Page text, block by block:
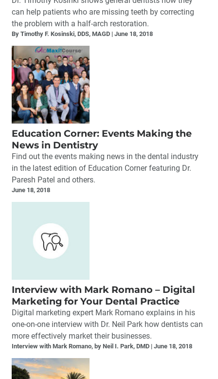
can help patients who are missing teeth by correcting
the problem with a half-arch restoration.
By Timothy F. Kosinski, DDS, MAGD June 18, 2018
Education Corner: Events Making the
News in Dentistry
Find out the events making news in the dental industry
in the latest edition of Education Corner featuring Dr.
Paresh Patel and others.
June 18, 2018
Interview with Mark Romano – Digital
Marketing for Your Dental Practice
Digital marketing expert Mark Romano explains in his
one-on-one interview with Dr. Neil Park how dentists can
more effectively market their businesses.
Interview with Mark Romano, by Neil I. Park, DMD June 18, 2018